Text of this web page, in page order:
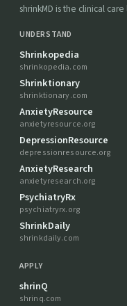
shrinkMD is the clinical
UNDERSTAND
Shrinkopedia
shrinkopedia.com
Shrinktionary
shrinktionary.com
AnxietyResource
anxietyresource.org
DepressionResource
depressionresource.org
AnxietyResearch
anxietyresearch.org
PsychiatryRx
psychiatryrx.org
ShrinkDaily
shrinkdaily.com
APPLY
shrinQ
shrinq.com